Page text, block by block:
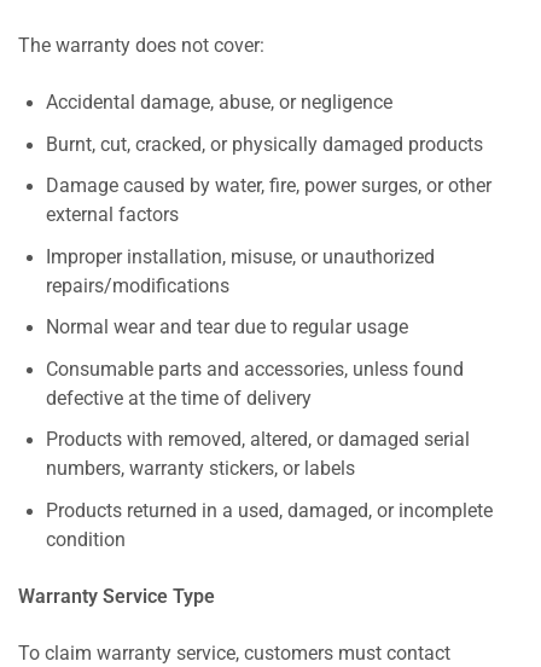
The warranty does not cover:
Accidental damage, abuse, or negligence
Burnt, cut, cracked, or physically damaged products
Damage caused by water, fire, power surges, or other
external factors
Improper installation, misuse, or unauthorized
repairs/modifications
Normal wear and tear due to regular usage
Consumable parts and accessories, unless found
defective at the time of delivery
Products with removed, altered, or damaged serial
numbers, warranty stickers, or labels
Products returned in a used, damaged, or incomplete
condition
Warranty Service Type
To claim warranty service, customers must contact